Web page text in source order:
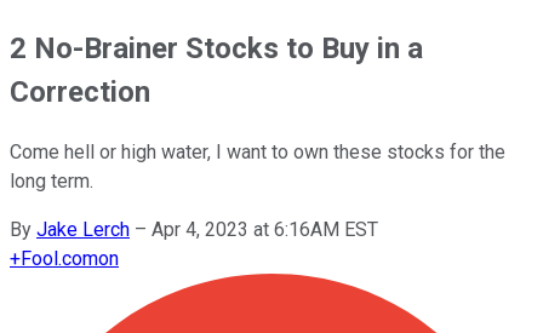
2 No-Brainer Stocks to Buy in a
Correction
Come hell or high water, I want to own these stocks for the
long term.
By Jake Lerch – Apr 4, 2023 at 6:16AM EST
+Fool.comon